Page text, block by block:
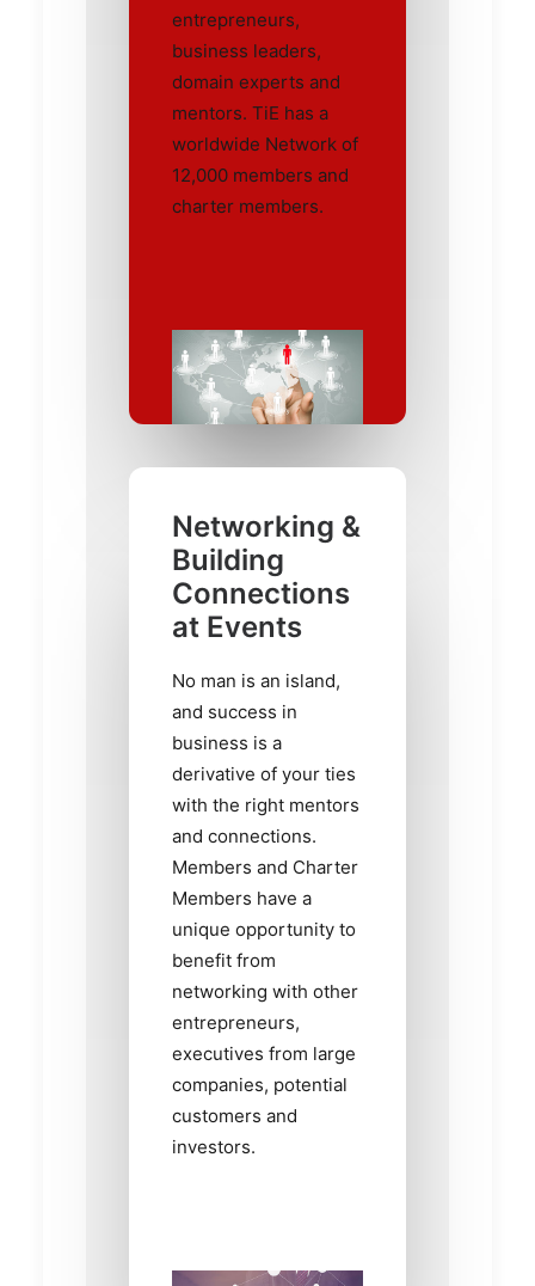
entrepreneurs,
business leaders,
domain experts and
mentors. TiE has a
worldwide Network of
12,000 members and
charter members.
Networking &
Building
Connections
at Events
No man is an island,
and success in
business is a
derivative of your ties
with the right mentors
and connections.
Members and Charter
Members have a
unique opportunity to
benefit from
networking with other
entrepreneurs,
executives from large
companies, potential
customers and
investors.